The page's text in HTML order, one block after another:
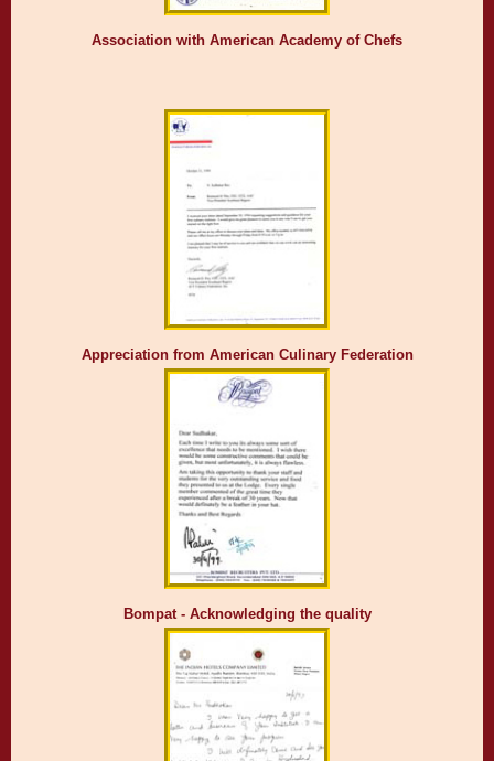
Association with American Academy of Chefs
Appreciation from American Culinary Federation
Bompat - Acknowledging the quality